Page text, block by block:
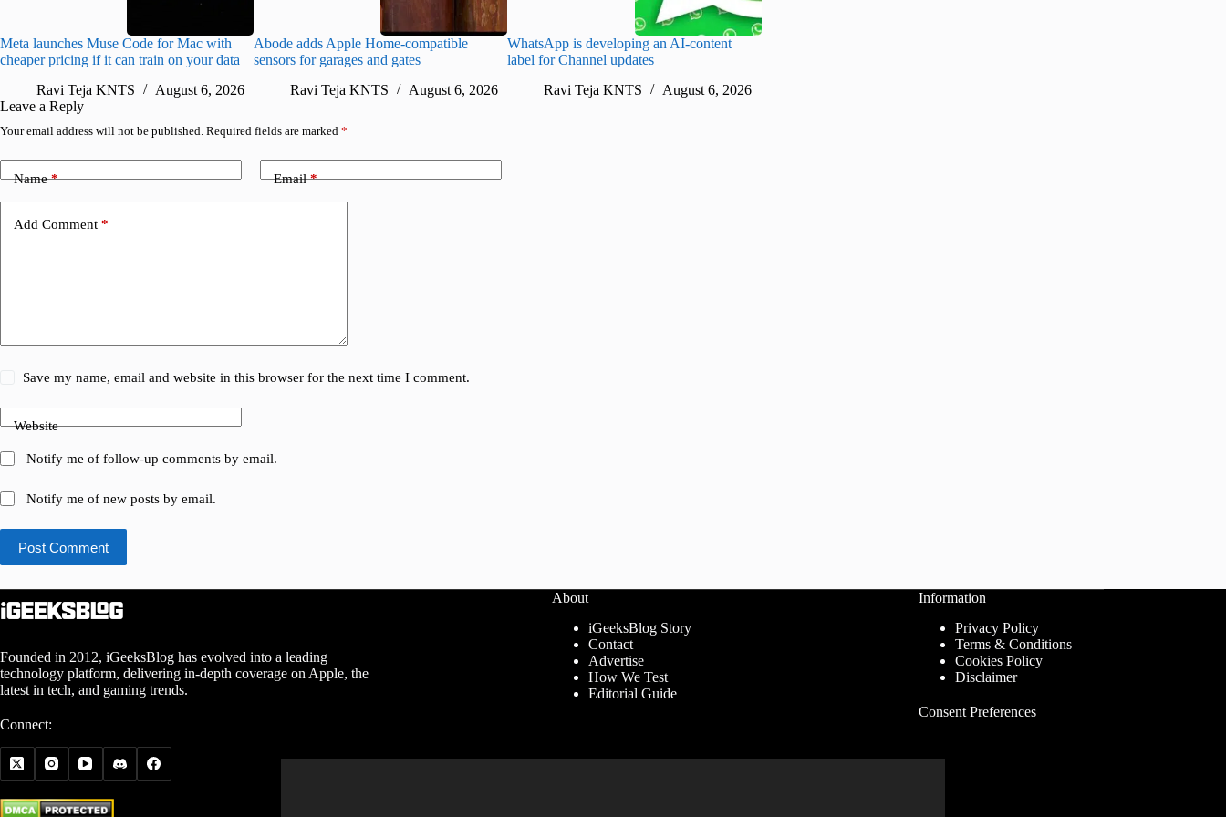
Meta launches Muse Code for Mac with
cheaper pricing if it can train on your data
Ravi Teja KNTS
August 6, 2026
Abode adds Apple Home-compatible
sensors for garages and gates
Ravi Teja KNTS
August 6, 2026
WhatsApp is developing an AI-content
label for Channel updates
Ravi Teja KNTS
August 6, 2026
Leave a Reply
Your email address will not be published. Required fields are marked *
Name* Email*
Add Comment *
Save my name, email and website in this browser for the next time I comment.
Website
Notify me of follow-up comments by email.
Notify me of new posts by email.
Post Comment
Founded in 2012, iGeeksBlog has evolved into a leading
technology platform, delivering in-depth coverage on Apple, the
latest in tech, and gaming trends.
Connect:
About
iGeeksBlog Story
Contact
Advertise
How We Test
Editorial Guide
Information
Privacy Policy
Terms & Conditions
Cookies Policy
Disclaimer
Consent Preferences